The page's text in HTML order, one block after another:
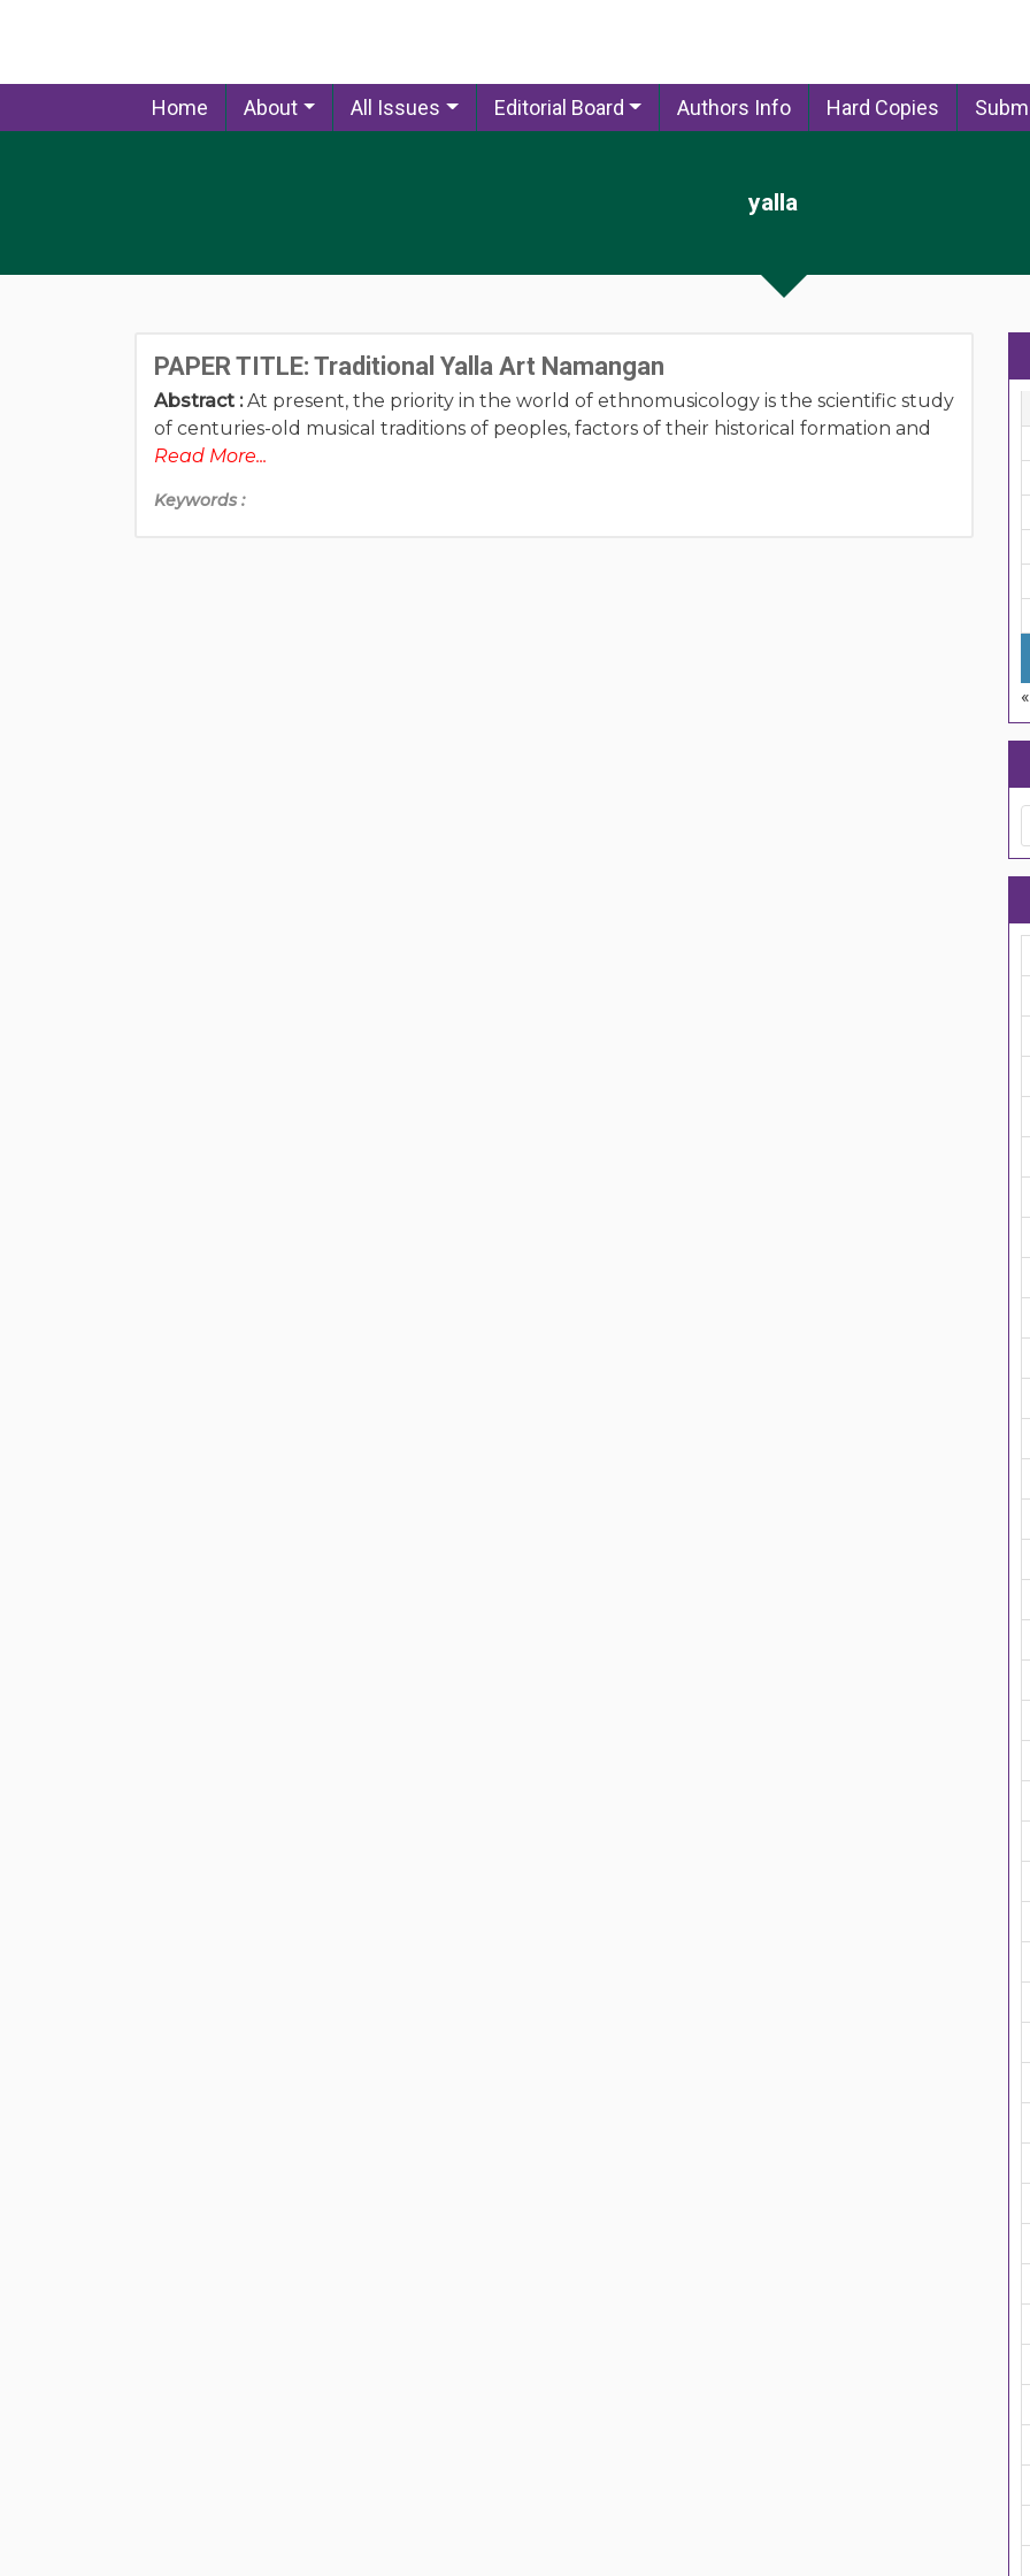
Home About All Issues Editorial Board Authors Info Hard Copies
yalla
PAPER TITLE: Traditional Yalla Art Namangan
Abstract :At present, the priority in the world of ethnomusicology is the scientific study
of centuries-old musical traditions of peoples, factors of their historical formation and
Read More...
Keywords :